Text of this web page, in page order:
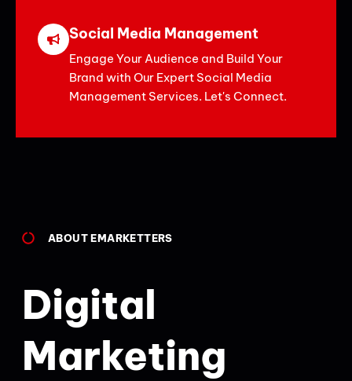
Social Media Management
Engage Your Audience and Build Your
Brand with Our Expert Social Media
Management Services. Let's Connect.
ABOUT EMARKETTERS
Digital
Marketing